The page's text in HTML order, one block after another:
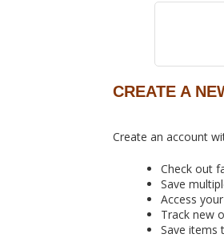
CREATE A
Create an account
Check out
Save
Access
Track new
Save items